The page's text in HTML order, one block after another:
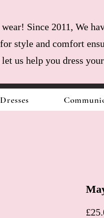
Since 2011, We
style and comfort
us help you dress